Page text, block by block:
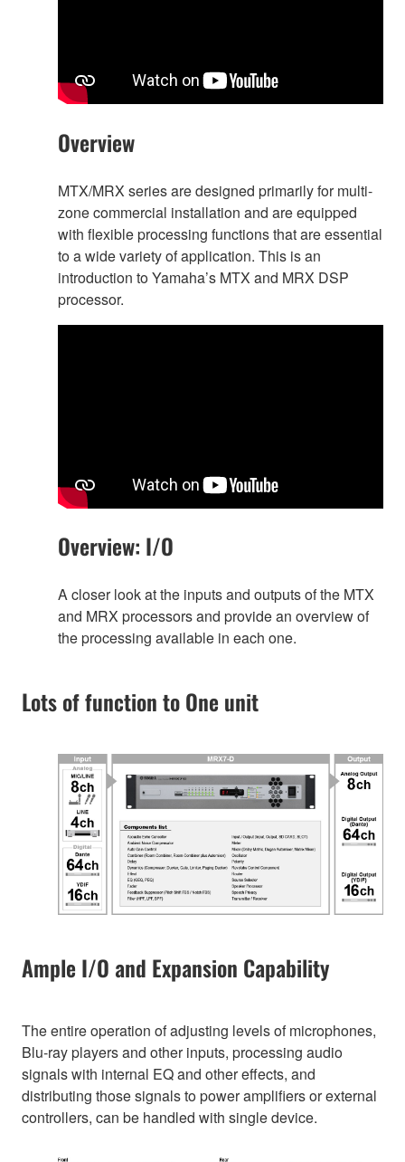
Overview
MTX/MRX series are designed primarily for multi-
zone commercial installation and are equipped
with flexible processing functions that are essential
to a wide variety of application. This is an
introduction to Yamaha’s MTX and MRX DSP
processor.
Overview: I/O
A closer look at the inputs and outputs of the MTX
and MRX processors and provide an overview of
the processing available in each one.
Lots of function to One unit
Ample I/O and Expansion Capability
The entire operation of adjusting levels of microphones,
Blu-ray players and other inputs, processing audio
signals with internal EQ and other effects, and
distributing those signals to power amplifiers or external
controllers, can be handled with single device.